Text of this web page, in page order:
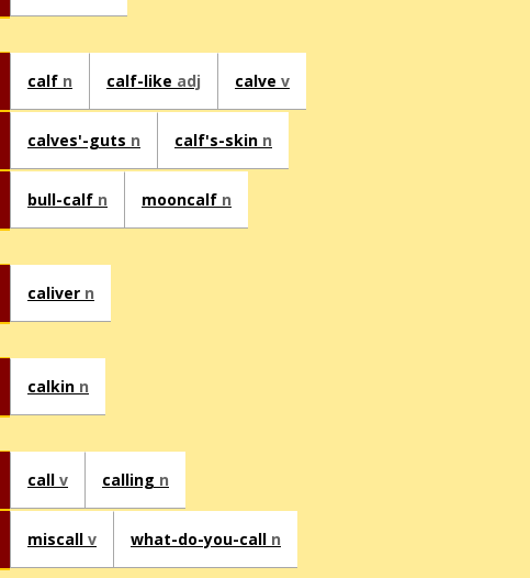
calf n calf-like adj calve v
calves'-guts n calf's-skin n
bull-calf n mooncalf n
caliver n
calkin n
call v calling n
miscall v what-do-you-call n